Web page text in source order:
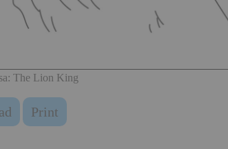
The Lion King
Print